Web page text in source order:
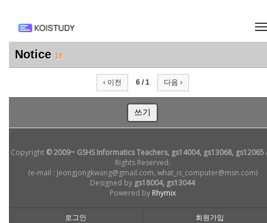
Notice 18
‹ 이전 6 / 1 다음 ›
쓰기
Copyright © 2009~ GSHS Informatics Teachers, gs14004, gs13068, gs12065
Rights Reserved.
(e-mail : Jeongjongkwang@gmail.com, what_is_computer@msn.com)
Designed by gs18004, gs13044
Powered by Rhymix
로그인 회원가입